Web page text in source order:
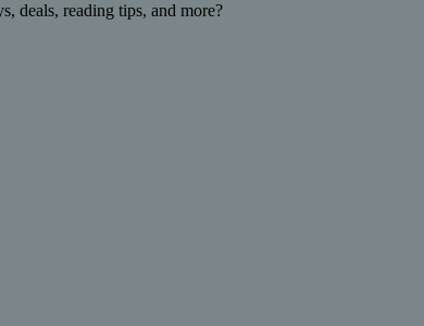
deals, reading tips, and more?